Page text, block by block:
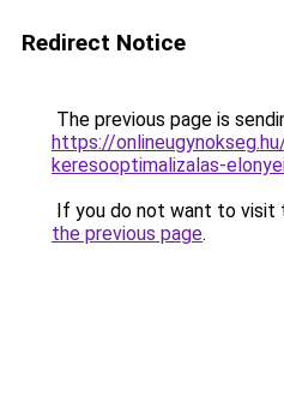
Redirect Notice
The previous page is
https://
keresooptimalizalas-
If you do not want to visit
the previous page.